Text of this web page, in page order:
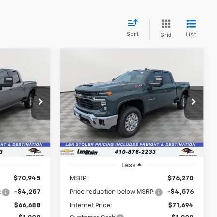
Sort Grid List
V2928
Ext. Int.
LEASE
STOLER
PRICE
$70,945
-$4,257
$66,688
Chevrolet
Silverado 3500 HD LT
VIN:1GC4KTEY0TF283707Stock:
V3101
Model:CK30743
In Stock Ext. Int.
FINANCE LEASE
$5,576
SAVINGS
$71,493
LEN STOLER
PRICE
Less
MSRP: $76,270
Price reduction below MSRP: -$4,576
Internet Price:
$71,694